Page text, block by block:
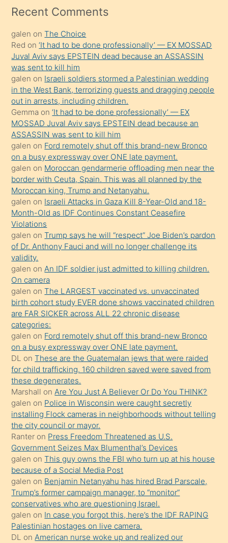
mesafeye
onunla
ilgilenmek
ister
Uzun
bir
süredir
porno
sevgilisi
olmadığını
öğrenen
mature
daha
önce
seks
yaptığı
kızların
sikiş
kendisini
terk
ettiğini
söylemesi
üzerine
üvey
oğlunun
porno
yapmayı
bilmediğini
anlar
Ona
durumu
anlatmasını
isteyince
hoşlandığı
sikiş
kızla
öpüşürken
Recent Comments
galen onThe Choice
Red on‘It had to be done professionally’ — EX MOSSAD
Juval Aviv says EPSTEIN dead because an ASSASSIN
was sent to kill him
galen on Israeli soldiers stormed a Palestinian wedding
in the West Bank, terrorizing guests and dragging people
out in arrests, including children.
Gemma on‘It had to be done professionally’ — EX
MOSSAD Juval Aviv says EPSTEIN dead because an
ASSASSIN was sent to kill him
galen on Ford remotely shut off this brand-new Bronco
on a busy expressway over ONE late payment.
galen on Moroccan gendarmerie offloading men near the
border with Ceuta, Spain. This was all planned by the
Moroccan king, Trump and Netanyahu.
galen on Israeli Attacks in Gaza Kill 8-Year-Old and 18-
Month-Old as IDF Continues Constant Ceasefire
Violations
galen onTrump says he will “respect” Joe Biden’s pardon
of Dr. Anthony Fauci and will no longer challenge its
validity.
galen onAn IDF soldier just admitted to killing children.
On camera
galen onThe LARGEST vaccinated vs. unvaccinated
birth cohort study EVER done shows vaccinated children
are FAR SICKER across ALL 22 chronic disease
categories:
galen on Ford remotely shut off this brand-new Bronco
on a busy expressway over ONE late payment.
DL onThese are the Guatemalan jews that were raided
for child trafficking. 160 children saved were saved from
these degenerates.
Marshall onAre You Just A Believer Or Do You THINK?
galen on Police in Wisconsin were caught secretly
installing Flock cameras in neighborhoods without telling
the city council or mayor.
Ranter on Press Freedom Threatened as U.S.
Government Seizes Max Blumenthal’s Devices
galen onThis guy owns the FBI who turn up at his house
because of a Social Media Post
galen on Benjamin Netanyahu has hired Brad Parscale,
Trump’s former campaign manager, to “monitor”
conservatives who are questioning Israel.
galen on In case you forgot this, here’s the IDF RAPING
Palestinian hostages on live camera.
DL onAmerican nurse woke up and realized our